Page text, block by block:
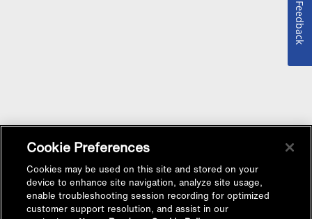
Cookie Preferences
Cookies may be used on this site and stored on your
device to enhance site navigation, analyze site usage,
enable troubleshooting session recording for optimized
customer support resolution, and assist in our
Feedback